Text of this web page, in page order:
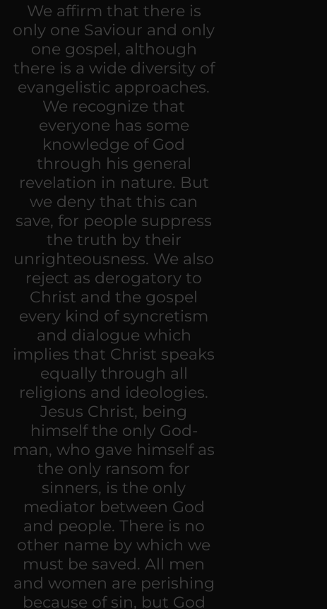
We affirm that there is
only one Saviour and only
one gospel, although
there is a wide diversity of
evangelistic approaches.
We recognize that
everyone has some
knowledge of God
through his general
revelation in nature. But
we deny that this can
save, for people suppress
the truth by their
unrighteousness. We also
reject as derogatory to
Christ and the gospel
every kind of syncretism
and dialogue which
implies that Christ speaks
equally through all
religions and ideologies.
Jesus Christ, being
himself the only God-
man, who gave himself as
the only ransom for
sinners, is the only
mediator between God
and people. There is no
other name by which we
must be saved. All men
and women are perishing
because of sin, but God